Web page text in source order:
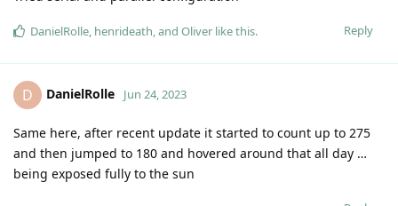
Reply
DanielRolle, henrideath, and Oliver like this.
D DanielRolle Jun 24, 2023
Same here, after recent update it started to count up to 275
and then jumped to 180 and hovered around that all day …
being exposed fully to the sun